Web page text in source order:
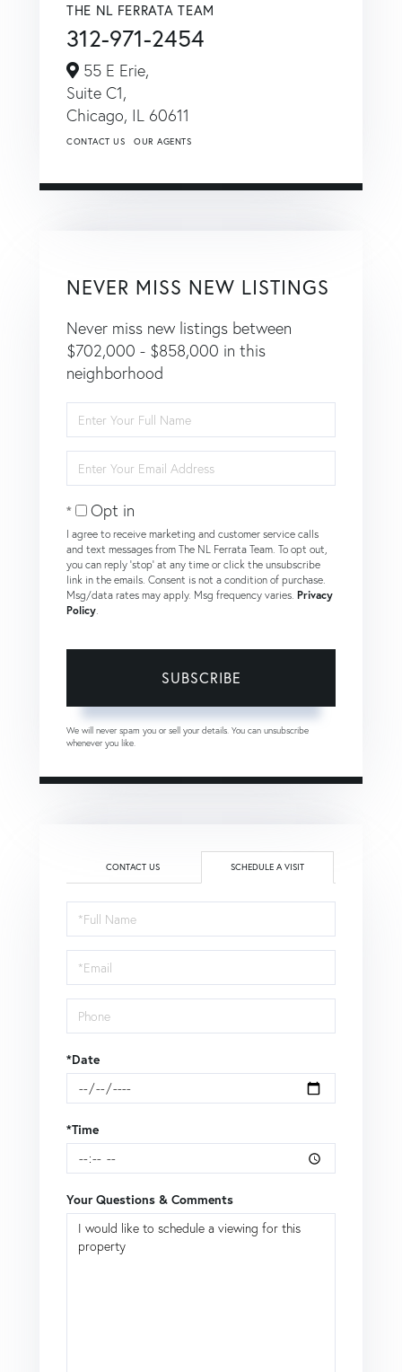
THE NL FERRATA TEAM
312-971-2454
55 E Erie,
Suite C1,
Chicago, IL 60611
CONTACT US OUR AGENTS
NEVER MISS NEW LISTINGS
Never miss new listings between
$702,000 - $858,000 in this
neighborhood
Full
Your
Opt in
I agree to receive marketing and customer service calls
and text messages from The NL Ferrata Team. To opt out,
you can reply 'stop' at any time or click the unsubscribe
link in the emails. Consent is not a condition of purchase.
Msg/data rates may apply. Msg frequency varies. Privacy
Policy.
SUBSCRIBE
We will never spam you or sell your details. You can unsubscribe
whenever you like.
CONTACT US SCHEDULE A VISIT
Schedule
a
Visit
*Date
*Time
Your Questions & Comments